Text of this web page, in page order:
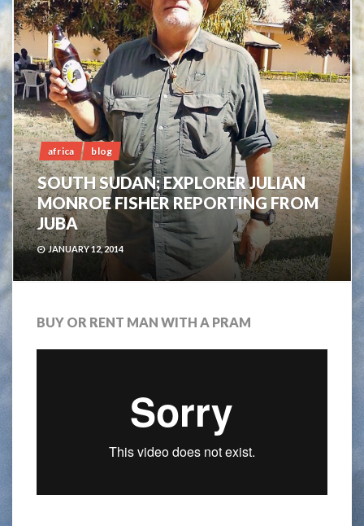
africa blog
SOUTH SUDAN; EXPLORER JULIAN
MONROE FISHER REPORTING FROM
JUBA
JANUARY 12, 2014
BUY OR RENT MAN WITH A PRAM